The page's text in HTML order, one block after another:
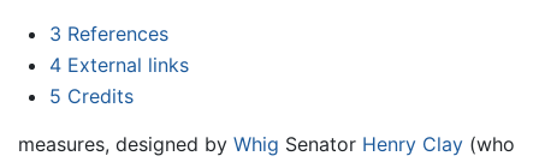
3 References
4 External links
5 Credits
measures, designed by Whig Senator Henry Clay (who